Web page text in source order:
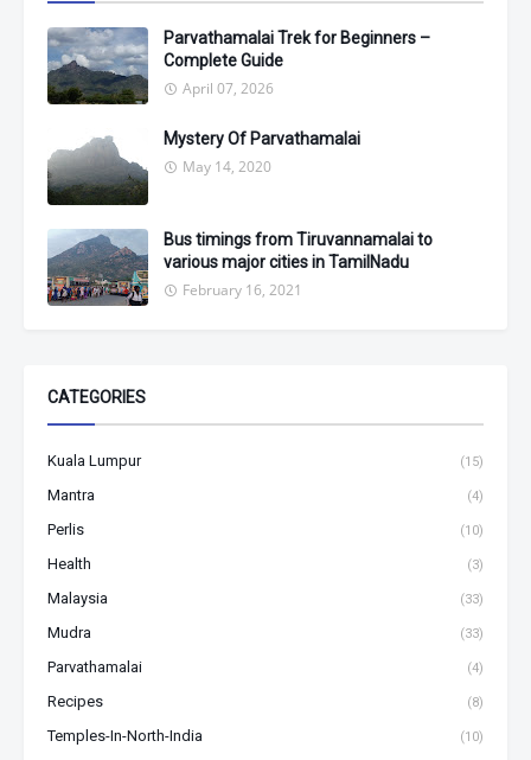
Parvathamalai Trek for Beginners –
Complete Guide
April 07, 2026
Mystery Of Parvathamalai
May 14, 2020
Bus timings from Tiruvannamalai to
various major cities in TamilNadu
February 16, 2021
CATEGORIES
Kuala Lumpur (15)
Mantra (4)
Perlis (10)
Health (3)
Malaysia (33)
Mudra (33)
Parvathamalai (4)
Recipes (8)
Temples-In-North-India (10)